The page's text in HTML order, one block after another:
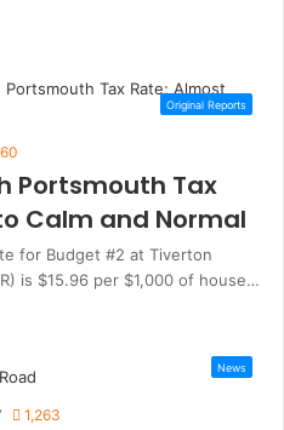
Original Reports
Portsmouth Tax
Calm and Normal
for Budget #2 at Tiverton
is $15.96 per $1,000 of house…
News
1,263